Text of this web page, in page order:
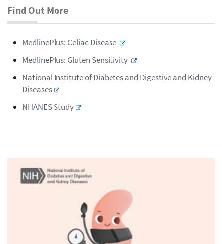
Find Out More
MedlinePlus: Celiac Disease
MedlinePlus: Gluten Sensitivity
National Institute of Diabetes and Digestive and Kidney
Diseases
NHANES Study